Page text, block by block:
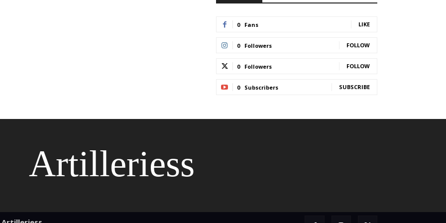
0 Fans LIKE
0 Followers FOLLOW
0 Followers FOLLOW
0 Subscribers SUBSCRIBE
Artilleriess